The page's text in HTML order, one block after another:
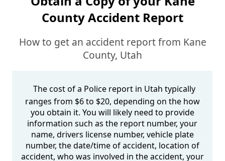
County Accident Report
How to get an accident report from Kane
County, Utah
The cost of a Police report in Utah typically
ranges from $6 to $20, depending on the how
you obtain it. You will likely need to provide
information such as the report number, your
name, drivers license number, vehicle plate
number, the date/time of accident, location of
accident, who was involved in the accident, your